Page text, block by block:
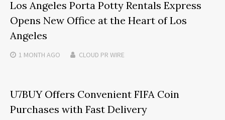
Los Angeles Porta Potty Rentals Express
Opens New Office at the Heart of Los
Angeles
1 MONTH AGO CLOUD PR WIRE
U7BUY Offers Convenient FIFA Coin
Purchases with Fast Delivery